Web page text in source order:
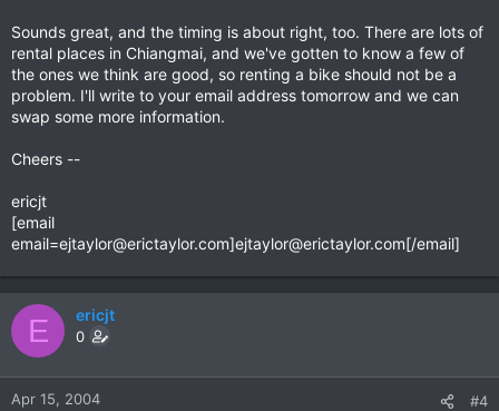
Sounds great, and the timing is about right, too. There are lots of
rental places in Chiangmai, and we've gotten to know a few of
the ones we think are good, so renting a bike should not be a
problem. I'll write to your email address tomorrow and we can
swap some more information.
Cheers --
ericjt
[email
email=ejtaylor@erictaylor.com]ejtaylor@erictaylor.com[/email]
E ericjt
0
Apr 15, 2004 #4